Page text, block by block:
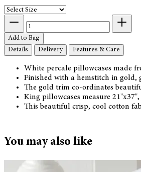
Add to Bag
Details
Delivery Features & Care
White percale pillowcases made
Finished with a hemstitch in gold,
The gold trim co-ordinates
King pillowcases measure
This beautiful crisp, cool cotton
You may also like